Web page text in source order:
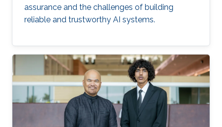
assurance and the challenges of building
reliable and trustworthy AI systems.